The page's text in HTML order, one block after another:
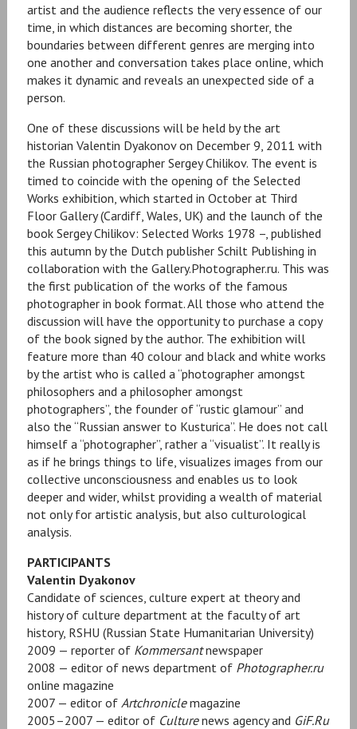
artist and the audience reflects the very essence of our
time, in which distances are becoming shorter, the
boundaries between different genres are merging into
one another and conversation takes place online, which
makes it dynamic and reveals an unexpected side of a
person.
One of these discussions will be held by the art
historian Valentin Dyakonov on December 9, 2011 with
the Russian photographer Sergey Chilikov. The event is
timed to coincide with the opening of the Selected
Works exhibition, which started in October at Third
Floor Gallery (Cardiff, Wales, UK) and the launch of the
book Sergey Chilikov: Selected Works 1978 –, published
this autumn by the Dutch publisher Schilt Publishing in
collaboration with the Gallery.Photographer.ru. This was
the first publication of the works of the famous
photographer in book format. All those who attend the
discussion will have the opportunity to purchase a copy
of the book signed by the author. The exhibition will
feature more than 40 colour and black and white works
by the artist who is called a “photographer amongst
philosophers and a philosopher amongst
photographers”, the founder of “rustic glamour” and
also the “Russian answer to Kusturica”. He does not call
himself a “photographer”, rather a “visualist”. It really is
as if he brings things to life, visualizes images from our
collective unconsciousness and enables us to look
deeper and wider, whilst providing a wealth of material
not only for artistic analysis, but also culturological
analysis.
PARTICIPANTS
Valentin Dyakonov
Candidate of sciences, culture expert at theory and
history of culture department at the faculty of art
history, RSHU (Russian State Humanitarian University)
2009 — reporter of Kommersantnewspaper
2008 — editor of news department of Photographer.ru
online magazine
2007 — editor ofArtchroniclemagazine
2005–2007 — editor of Culturenews agency and GiF.Ru